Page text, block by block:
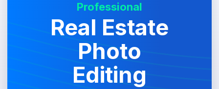
Professional
Real Estate
Photo
Editing